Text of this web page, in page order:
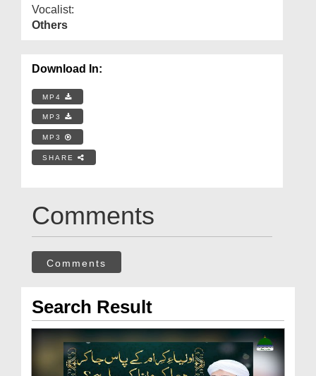
Vocalist:
Others
Download In:
MP4
MP3
MP3
SHARE
Comments
Comments
Search Result